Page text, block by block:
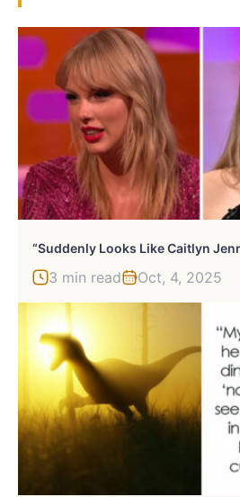
3 min read Oct, 4, 2025